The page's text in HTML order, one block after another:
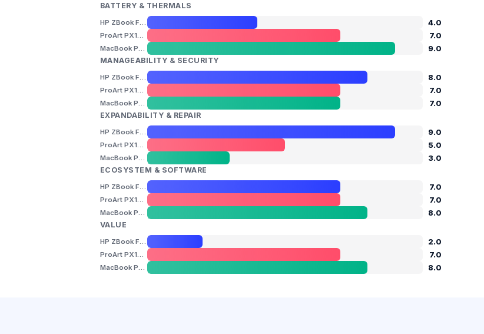
BATTERY & THERMALS
HP ZBook Firefly 14" G11 4.0
ProArt PX13 (HN7306) 7.0
MacBook Pro 14" (M5)
9.0
MANAGEABILITY & SECURITY
HP ZBook Firefly 14" G11 8.0
ProArt PX13 (HN7306) 7.0
MacBook Pro 14" (M5)
7.0
EXPANDABILITY & REPAIR
HP ZBook Firefly 14" G11 9.0
ProArt PX13 (HN7306) 5.0
MacBook Pro 14" (M5)
3.0
ECOSYSTEM & SOFTWARE
HP ZBook Firefly 14" G11 7.0
ProArt PX13 (HN7306) 7.0
MacBook Pro 14" (M5)
8.0
VALUE
HP ZBook Firefly 14" G11 2.0
ProArt PX13 (HN7306) 7.0
MacBook Pro 14" (M5) 8.0